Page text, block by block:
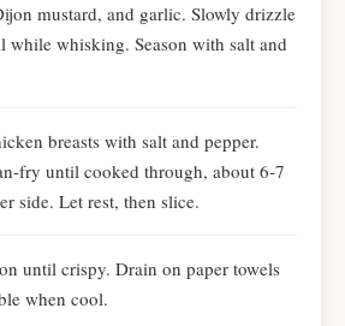
mustard, and garlic. Slowly drizzle
while whisking. Season with salt and
breasts with salt and pepper.
fry until cooked through, about 6-7
side. Let rest, then slice.
until crispy. Drain on paper towels
when cool.